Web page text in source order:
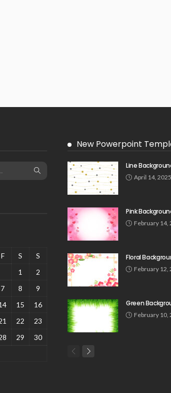
F S
S
1
2
7 8
9
15
16
22
23
29
30
New Powerpoint
Line
April 14, 2025
Pink
February 14,
Floral
February 12,
Green
February 10,